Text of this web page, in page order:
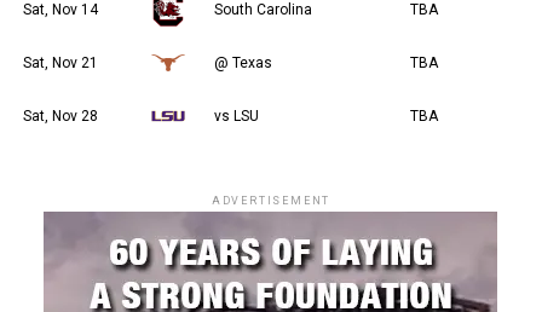
Sat, Nov 14 South Carolina TBA
Sat, Nov 21 @ Texas TBA
Sat, Nov 28 vs LSU TBA
ADVERTISEMENT